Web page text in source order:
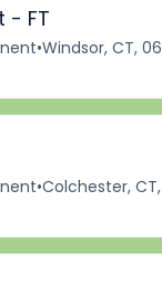
- FT
•Windsor, CT,
•Colchester, CT,